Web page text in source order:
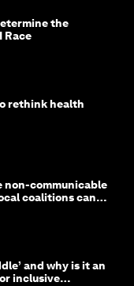
the
Race
rethink health
communicable
coalitions can
and why is it an
inclusive